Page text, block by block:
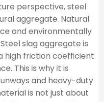
perspective, steel
aggregate. Natural
and environmentally
slag aggregate is
high friction coefficient
This is why it is
and heavy-duty
is not just about